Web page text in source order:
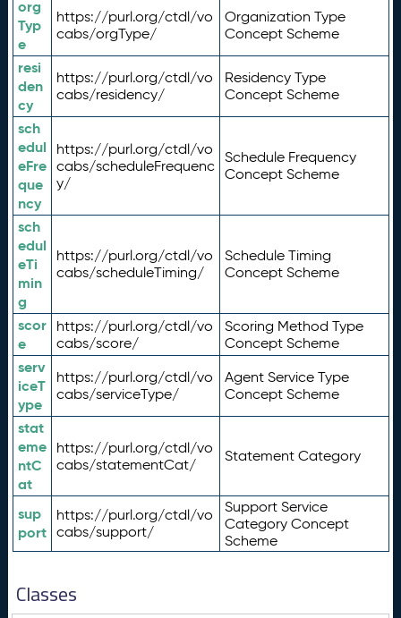
org
Typ
e
https://purl.org/ctdl/vo
cabs/orgType/
Organization Type
Concept Scheme
resi
den
cy
https://purl.org/ctdl/vo
cabs/residency/
Residency Type
Concept Scheme
sch
edul
eFre
que
ncy
https://purl.org/ctdl/vo
cabs/scheduleFrequenc
y/
Schedule Frequency
Concept Scheme
sch
edul
eTi
min
g
https://purl.org/ctdl/vo
cabs/scheduleTiming/
Schedule Timing
Concept Scheme
scor
e
https://purl.org/ctdl/vo
cabs/score/
Scoring Method Type
Concept Scheme
serv
iceT
ype
https://purl.org/ctdl/vo
cabs/serviceType/
Agent Service Type
Concept Scheme
stat
eme
ntC
at
https://purl.org/ctdl/vo
cabs/statementCat/
Statement Category
sup
port
https://purl.org/ctdl/vo
cabs/support/
Support Service
Category Concept
Scheme
Classes